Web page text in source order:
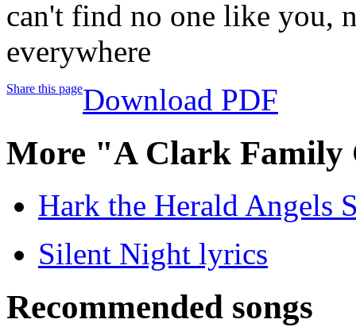
can't find no one like you,
everywhere
Share this pageDownload PDF
More "A Clark Family
Hark the Herald Angels
Silent Night lyrics
Recommended songs